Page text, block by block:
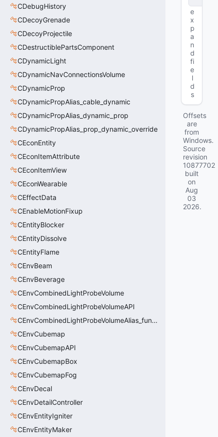
CDebugHistory
CDecoyGrenade
CDecoyProjectile
CDestructiblePartsComponent
CDynamicLight
CDynamicNavConnectionsVolume
CDynamicProp
CDynamicPropAlias_cable_dynamic
CDynamicPropAlias_dynamic_prop
CDynamicPropAlias_prop_dynamic_override
CEconEntity
CEconItemAttribute
CEconItemView
CEconWearable
CEffectData
CEnableMotionFixup
CEntityBlocker
CEntityDissolve
CEntityFlame
CEnvBeam
CEnvBeverage
CEnvCombinedLightProbeVolume
CEnvCombinedLightProbeVolumeAPI
CEnvCombinedLightProbeVolumeAlias_func_combined_light_probe_volume
CEnvCubemap
CEnvCubemapAPI
CEnvCubemapBox
CEnvCubemapFog
CEnvDecal
CEnvDetailController
CEnvEntityIgniter
CEnvEntityMaker
e
x
p
a
n
d
fi
e
l
d
s
Offsets
are
from
Windows.
Source
revision
10877702
built
on
Aug
03
2026.